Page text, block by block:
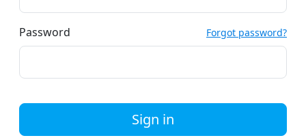
Password Forgot password?
Sign in